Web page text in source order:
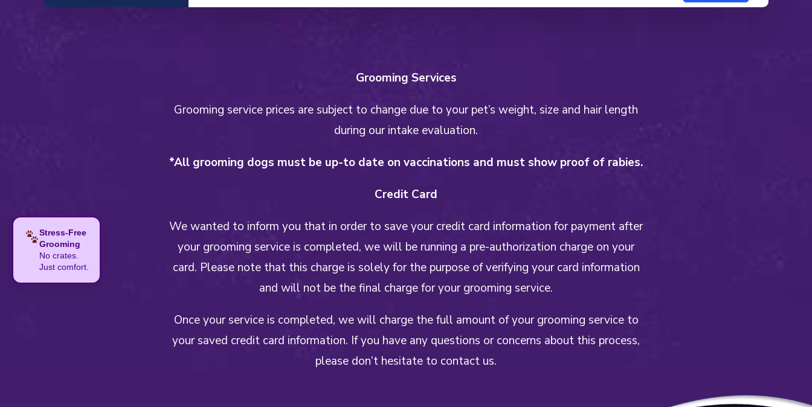
Grooming Services
Grooming service prices are subject to change due to your pet’s weight, size and hair length
during our intake evaluation.
*All grooming dogs must be up-to date on vaccinations and must show proof of rabies.
Credit Card
We wanted to inform you that in order to save your credit card information for payment after
your grooming service is completed, we will be running a pre-authorization charge on your
card. Please note that this charge is solely for the purpose of verifying your card information
and will not be the final charge for your grooming service.
Once your service is completed, we will charge the full amount of your grooming service to
your saved credit card information. If you have any questions or concerns about this process,
please don’t hesitate to contact us.
Stress-Free
Grooming
No crates.
Just comfort.